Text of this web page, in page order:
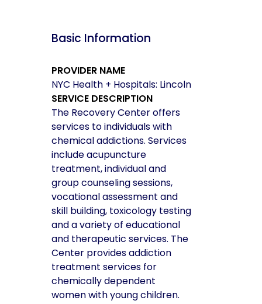
Basic Information
PROVIDER NAME
NYC Health + Hospitals: Lincoln
SERVICE DESCRIPTION
The Recovery Center offers
services to individuals with
chemical addictions. Services
include acupuncture
treatment, individual and
group counseling sessions,
vocational assessment and
skill building, toxicology testing
and a variety of educational
and therapeutic services. The
Center provides addiction
treatment services for
chemically dependent
women with young children.